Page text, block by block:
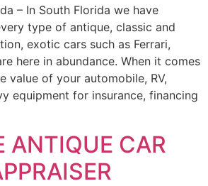
– In South Florida we have
type of antique, classic and
exotic cars such as Ferrari,
here in abundance. When it comes
value of your automobile, RV,
equipment for insurance, financing
ANTIQUE CAR